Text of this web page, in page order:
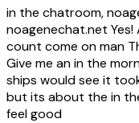
in the chatroom,
noagenechat.net
count come on man
Give me an in the
ships would see it
but its about the in
feel good